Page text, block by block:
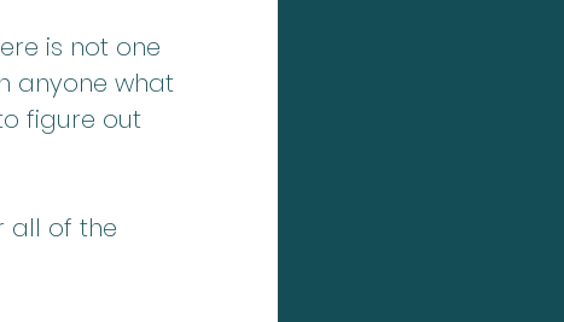
is not one
anyone what
figure out
all of the